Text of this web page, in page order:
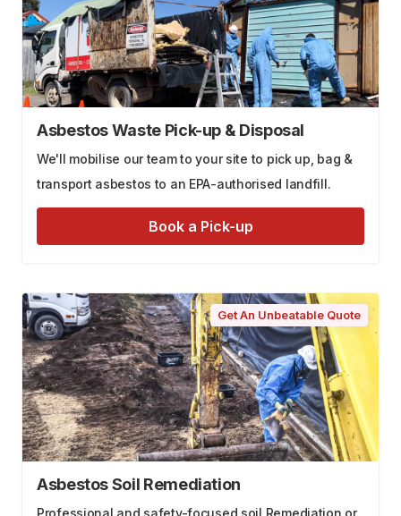
Asbestos Waste Pick-up & Disposal
We'll mobilise our team to your site to pick up, bag &
transport asbestos to an EPA-authorised landfill.
Book a Pick-up
Get An Unbeatable Quote
Asbestos Soil Remediation